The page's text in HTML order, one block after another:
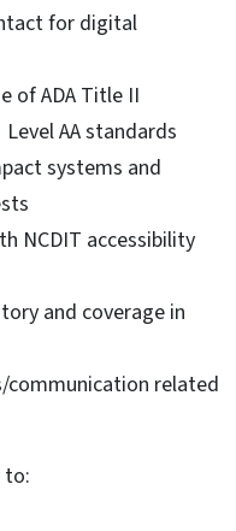
for digital
of ADA Title II
AA standards
systems and
NCDIT accessibility
and coverage in
communication related
to: